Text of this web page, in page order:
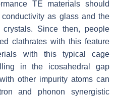
TE materials should
as glass and the
Since then, people
clathrates with this feature
with this typical cage
in the icosahedral gap
other impurity atoms can
and phonon synergistic